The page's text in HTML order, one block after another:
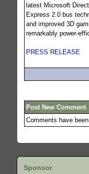
latest Microsoft
Express 2.0 bus
and improved 3D
remarkably power-
PRESS RELEASE
Post New Comment
Comments have been
Sponsor